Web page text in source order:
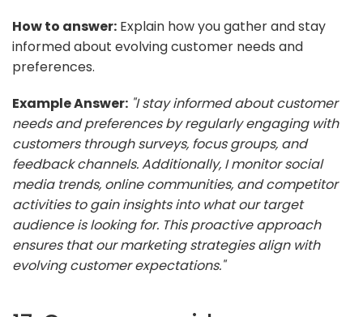
How to answer: Explain how you gather and stay
informed about evolving customer needs and
preferences.
Example Answer: "I stay informed about customer
needs and preferences by regularly engaging with
customers through surveys, focus groups, and
feedback channels. Additionally, I monitor social
media trends, online communities, and competitor
activities to gain insights into what our target
audience is looking for. This proactive approach
ensures that our marketing strategies align with
evolving customer expectations."